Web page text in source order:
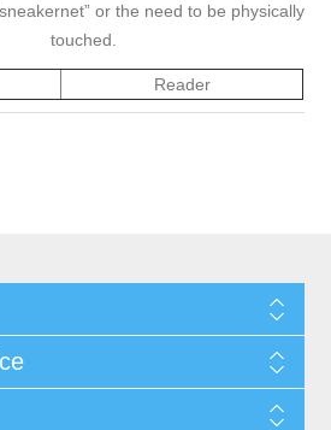
or the need to be physically
touched.
Reader